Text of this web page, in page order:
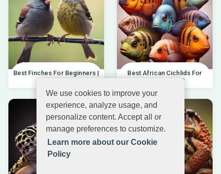
We use cookies to improve your
experience, analyze usage, and
personalize content. Accept all or
manage preferences to customize.
Learn more about our Cookie
Policy
Best Finches For Beginners |
Best African Cichlids For
Beginners 20